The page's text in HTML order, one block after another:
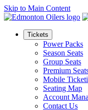
Skip to Main Content
Tickets
Power Packs
Season Seats
Group Seats
Premium
Mobile
Seating Map
Account
Contact Us